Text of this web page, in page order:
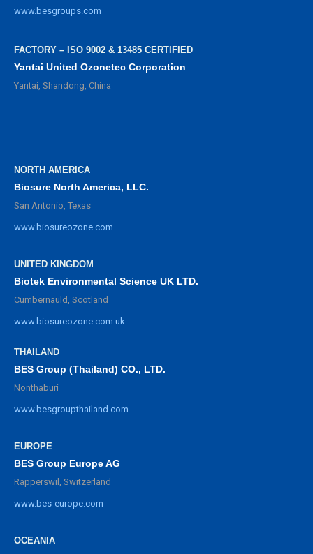
www.besgroups.com
FACTORY – ISO 9002 & 13485 CERTIFIED
Yantai United Ozonetec Corporation
Yantai, Shandong, China
NORTH AMERICA
Biosure North America, LLC.
San Antonio, Texas
www.biosureozone.com
UNITED KINGDOM
Biotek Environmental Science UK LTD.
Cumbernauld, Scotland
www.biosureozone.com.uk
THAILAND
BES Group (Thailand) CO., LTD.
Nonthaburi
www.besgroupthailand.com
EUROPE
BES Group Europe AG
Rapperswil, Switzerland
www.bes-europe.com
OCEANIA